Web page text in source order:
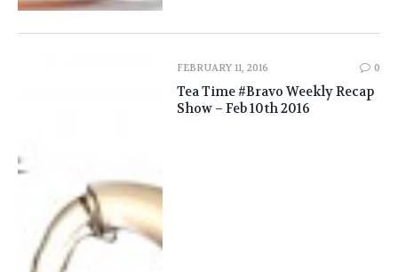
FEBRUARY 11, 2016 0
Tea Time #Bravo Weekly Recap
Show – Feb 10th 2016